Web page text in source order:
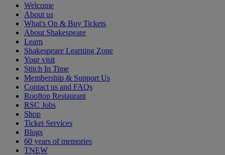
Welcome
About us
What's On & Buy Tickets
About Shakespeare
Learn
Shakespeare Learning Zone
Your visit
Stitch In Time
Membership & Support Us
Contact us and FAQs
Rooftop Restaurant
RSC Jobs
Shop
Ticket Services
Blogs
60 years of memories
TNEW